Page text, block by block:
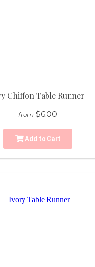
Chiffon Table Runner
from $6.00
Add to Cart